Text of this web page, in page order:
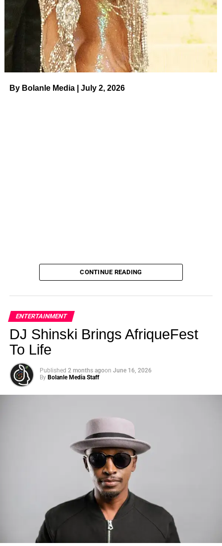
By Bolanle Media | July 2, 2026
Photo: Tyla at the 2026 Met Gala in custom Valentino —
days before making the biggest business move of her
There are career moves, and then there are statements
Tylajust made a statement that will be studied in music
CONTINUE READING
ENTERTAINMENT
DJ Shinski Brings AfriqueFest
To Life
Published 2 months agoon June 16, 2026
By Bolanle Media Staff